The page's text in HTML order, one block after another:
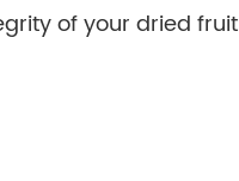
of your dried fruit